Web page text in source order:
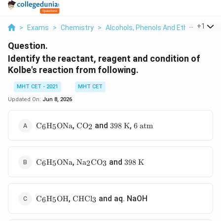
> Exams > Chemistry > Alcohols, Phenols And Ethers >
+1
Question.
Identify the reactant, reagent and condition of
Kolbe's reaction from following.
MHT CET - 2021
MHT CET
Updated On: Jun 8, 2026
\text{C}_6\text{H}_5\text{ONa}
C6H5ONa, \text{CO}_2
CO2 and 398\text{
398 K, 6\text{
6 atm
\text{C}_6\text{H}_5\text{ONa}
C6H5ONa, \text{Na}_2\text{CO}_3
Na2CO3 and 398\text{
398 K
\text{C}_6\text{H}_5\text{OH}
C6H5OH, \text{CHCl}_3
CHCl3 and aq. NaOH